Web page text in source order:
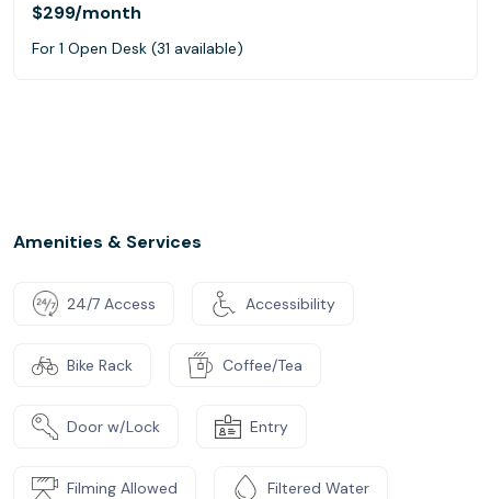
$299/month
For 1 Open Desk (31 available)
Amenities & Services
24/7 Access Accessibility
Bike Rack Coffee/Tea
Door w/Lock Entry
Filming Allowed Filtered Water